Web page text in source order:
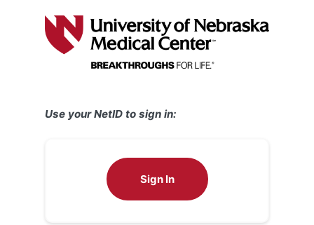
Use your NetID to sign in:
Sign In